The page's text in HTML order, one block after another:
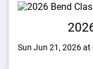
Sun Jun 21, 2026 at